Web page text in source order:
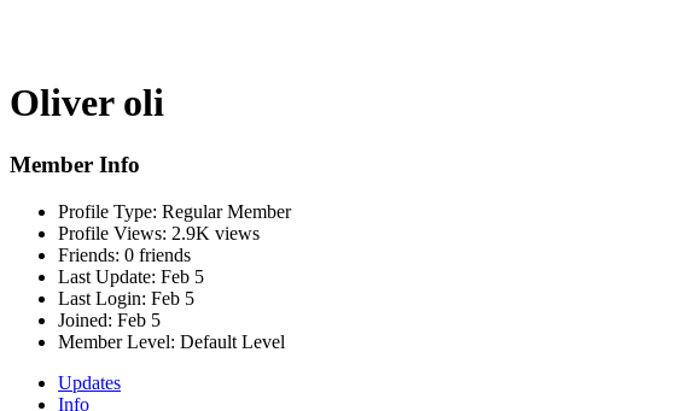
Oliver oli
Member Info
Profile Type: Regular Member
Profile Views: 2.9K views
Friends: 0 friends
Last Update: Feb 5
Last Login: Feb 5
Joined: Feb 5
Member Level: Default Level
Updates
Info